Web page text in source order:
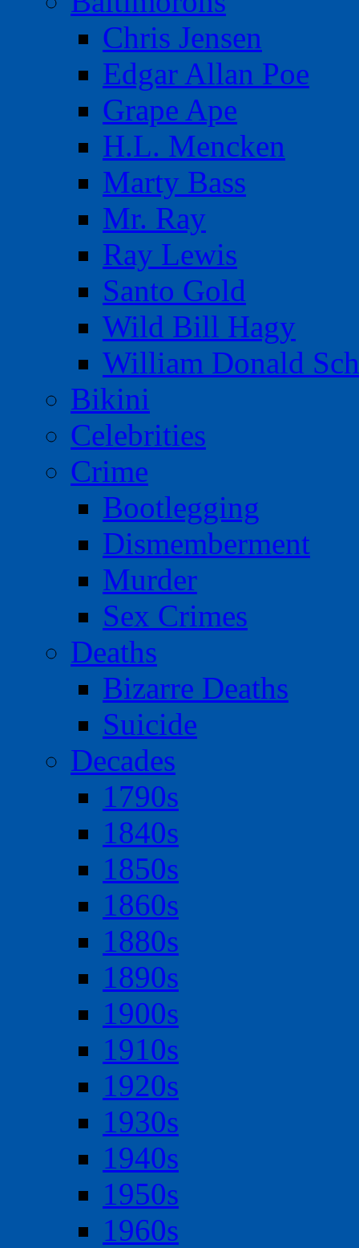
Chris Jensen
Edgar Allan Poe
Grape Ape
H.L. Mencken
Marty Bass
Mr. Ray
Ray Lewis
Santo Gold
Wild Bill Hagy
William Donald
Bikini
Celebrities
Crime
Bootlegging
Dismemberment
Murder
Sex Crimes
Deaths
Bizarre Deaths
Suicide
Decades
1790s
1840s
1850s
1860s
1880s
1890s
1900s
1910s
1920s
1930s
1940s
1950s
1960s